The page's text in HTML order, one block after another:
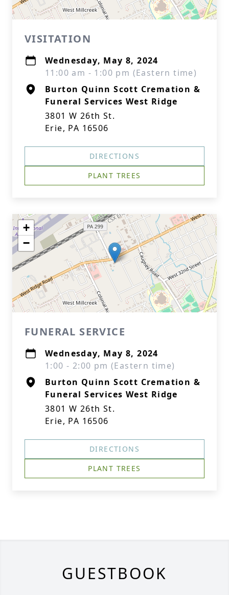
VISITATION
Wednesday, May 8, 2024
11:00 am - 1:00 pm (Eastern time)
Burton Quinn Scott Cremation &
Funeral Services West Ridge
3801 W 26th St.
Erie, PA 16506
DIRECTIONS
PLANT TREES
+
−
FUNERAL SERVICE
Wednesday, May 8, 2024
1:00 - 2:00 pm (Eastern time)
Burton Quinn Scott Cremation &
Funeral Services West Ridge
3801 W 26th St.
Erie, PA 16506
DIRECTIONS
PLANT TREES
GUESTBOOK